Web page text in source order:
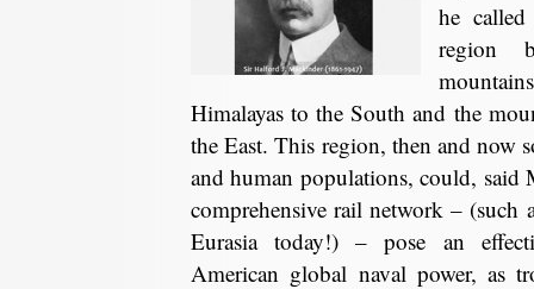
he called
region
Himalayas to the South and the
the East. This region, then and now
and human populations, could, said
comprehensive rail network – (such
Eurasia today!) – pose an
American global naval power, as